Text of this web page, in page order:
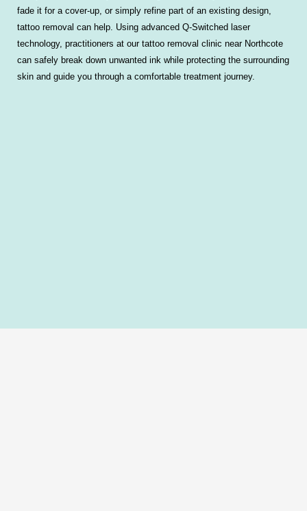
fade it for a cover-up, or simply refine part of an existing design,
tattoo removal can help. Using advanced Q-Switched laser
technology, practitioners at our tattoo removal clinic near Northcote
can safely break down unwanted ink while protecting the surrounding
skin and guide you through a comfortable treatment journey.